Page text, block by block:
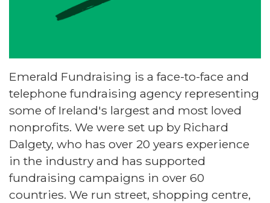
Emerald Fundraising is a face-to-face and
telephone fundraising agency representing
some of Ireland's largest and most loved
nonprofits. We were set up by Richard
Dalgety, who has over 20 years experience
in the industry and has supported
fundraising campaigns in over 60
countries. We run street, shopping centre,